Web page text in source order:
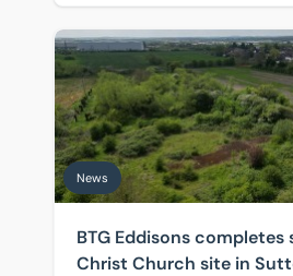
BTG Eddisons completes
News
BTG Eddisons completes
Christ Church site in